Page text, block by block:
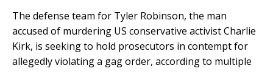
The defense team for Tyler Robinson, the man
accused of murdering US conservative activist Charlie
Kirk, is seeking to hold prosecutors in contempt for
allegedly violating a gag order, according to multiple